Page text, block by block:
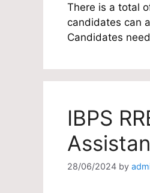
There is a total
candidates can
Candidates
IBPS
28/06/2024 by